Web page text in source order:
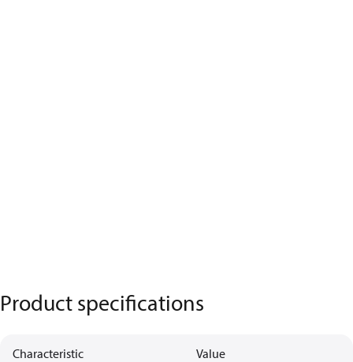
Product specifications
Characteristic Value